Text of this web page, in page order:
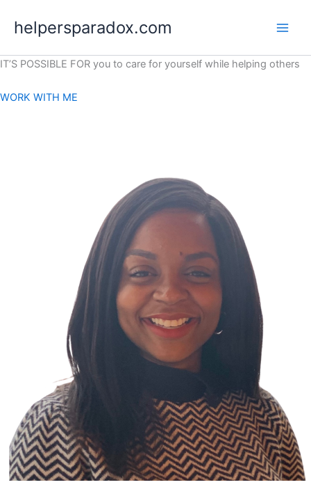
helpersparadox.com
IT’S POSSIBLE FOR you to care for yourself while helping others
WORK WITH ME